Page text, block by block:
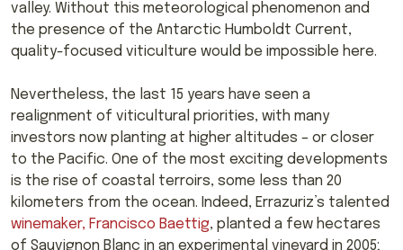
valley. Without this meteorological phenomenon and
the presence of the Antarctic Humboldt Current,
quality-focused viticulture would be impossible here.
Nevertheless, the last 15 years have seen a
realignment of viticultural priorities, with many
investors now planting at higher altitudes – or closer
to the Pacific. One of the most exciting developments
is the rise of coastal terroirs, some less than 20
kilometers from the ocean. Indeed, Errazuriz’s talented
winemaker, Francisco Baettig, planted a few hectares
of Sauvignon Blanc in an experimental vineyard in 2005;